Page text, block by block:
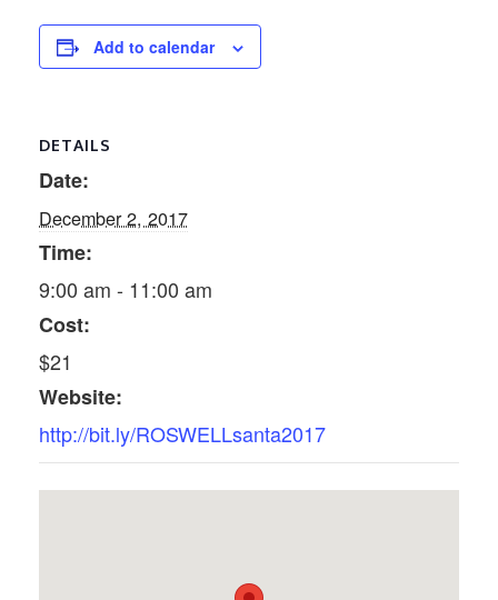
Add to calendar
DETAILS
Date:
December 2, 2017
Time:
9:00 am - 11:00 am
Cost:
$21
Website:
http://bit.ly/ROSWELLsanta2017